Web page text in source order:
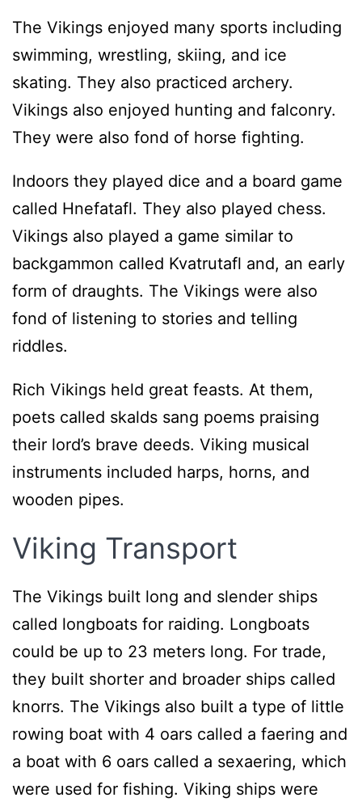
The Vikings enjoyed many sports including
swimming, wrestling, skiing, and ice
skating. They also practiced archery.
Vikings also enjoyed hunting and falconry.
They were also fond of horse fighting.
Indoors they played dice and a board game
called Hnefatafl. They also played chess.
Vikings also played a game similar to
backgammon called Kvatrutafl and, an early
form of draughts. The Vikings were also
fond of listening to stories and telling
riddles.
Rich Vikings held great feasts. At them,
poets called skalds sang poems praising
their lord’s brave deeds. Viking musical
instruments included harps, horns, and
wooden pipes.
Viking Transport
The Vikings built long and slender ships
called longboats for raiding. Longboats
could be up to 23 meters long. For trade,
they built shorter and broader ships called
knorrs. The Vikings also built a type of little
rowing boat with 4 oars called a faering and
a boat with 6 oars called a sexaering, which
were used for fishing. Viking ships were